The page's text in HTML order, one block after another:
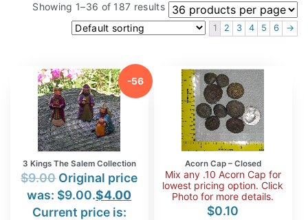
Showing 1–36 of 187 results
1 2 3 4 5 6 →
-56
%
3 Kings The Salem Collection
$9.00 Original price
was: $9.00.$4.00
Current price is:
Acorn Cap – Closed
Mix any .10 Acorn Cap for
lowest pricing option. Click
Photo for more details.
$0.10